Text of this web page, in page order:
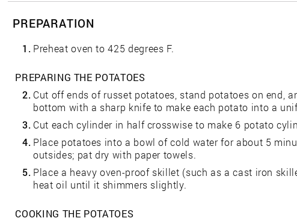
PREPARATION
1. Preheat oven to 425 degrees F.
PREPARING THE POTATOES
2. Cut off ends of russet potatoes, stand potatoes on end,
bottom with a sharp knife to make each potato into a
3. Cut each cylinder in half crosswise to make 6 potato
4. Place potatoes into a bowl of cold water for about 5
outsides; pat dry with paper towels.
5. Place a heavy oven-proof skillet (such as a cast iron
heat oil until it shimmers slightly.
COOKING THE POTATOES